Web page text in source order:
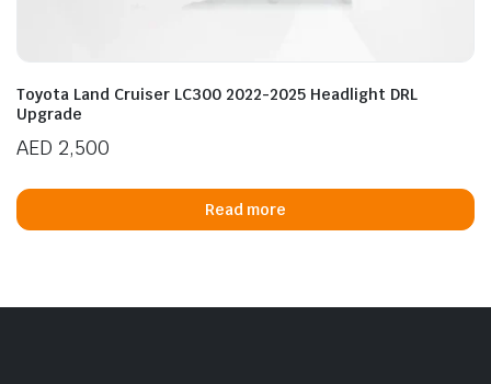
Toyota Land Cruiser LC300 2022-2025 Headlight DRL
Upgrade
AED 2,500
Read more